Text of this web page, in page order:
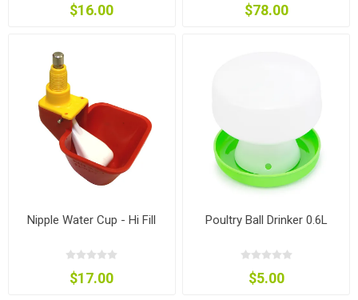
$16.00 $78.00
Nipple Water Cup - Hi Fill
$17.00
Poultry Ball Drinker 0.6L
$5.00